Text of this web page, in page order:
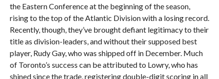
the Eastern Conference at the beginning of the season,
rising to the top of the Atlantic Division with a losing record.
Recently, though, they’ve brought defiant legitimacy to their
title as division-leaders, and without their supposed best
player, Rudy Gay, who was shipped off in December. Much
of Toronto’s success can be attributed to Lowry, who has
shined since the trade, registering double-digit scoring in all